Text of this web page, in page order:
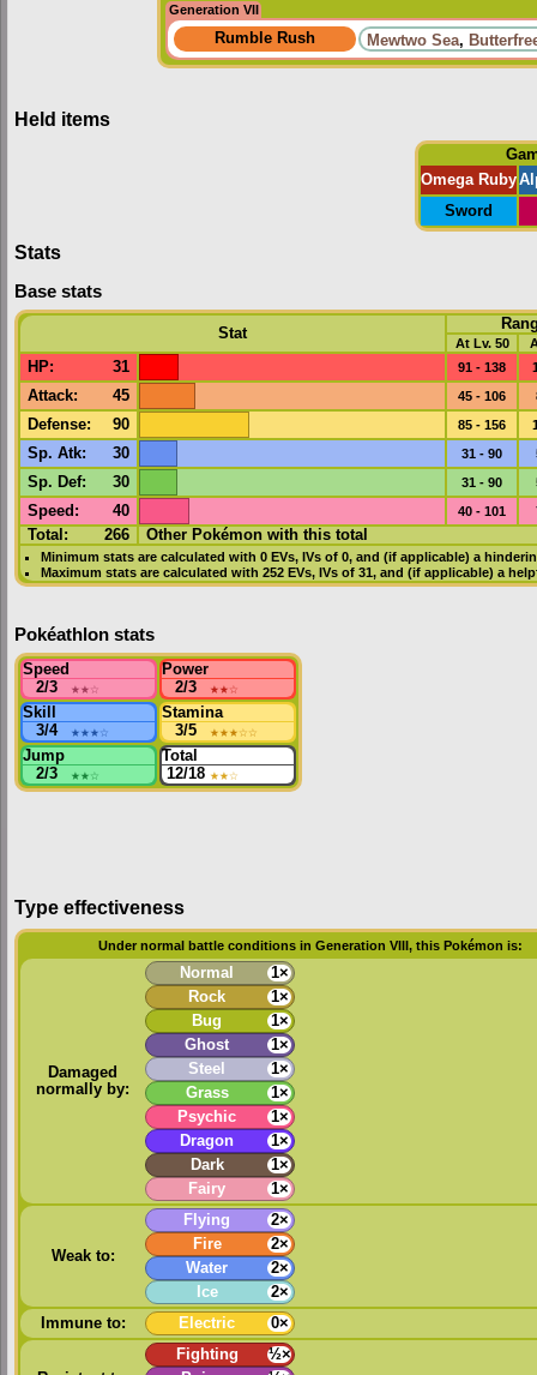
Generation VII
Rumble Rush Mewtwo Sea,
Held items
Omega Ruby
Sword
Stats
Base stats
Stat
At Lv. 50
HP: 31 91 - 138
Attack: 45 45 - 106
Defense: 90 85 - 156
Sp. Atk: 30 31 - 90
Sp. Def: 30 31 - 90
Speed : 40 40 - 101
Total: 266 Other Pokémon with this total
Minimum stats are calculated with 0 EVs, IVsof 0, and (if applicable) a
Maximum stats are calculated with 252 EVs, IVsof 31, and (if applicable) a
Pokéathlon stats
Speed
2/3
★★☆
Power
2/3
★★☆
Skill
3/4
★★★☆
Stamina
3/5
★★★☆☆
Jump
2/3
★★☆
Total
12/18 ★★☆
Type effectiveness
Under normal battle conditions in Generation VIII, this Pokémon is:
Damaged
normally by:
Normal
1×
Rock
1×
Bug
1×
Ghost
1×
Steel
1×
Grass
1×
Psychic
1×
Dragon
1×
Dark
1×
Fairy
1×
Weak to:
Flying
2×
Fire
2×
Water
2×
Ice
2×
Immune to:
Electric 0×
Fighting
½×